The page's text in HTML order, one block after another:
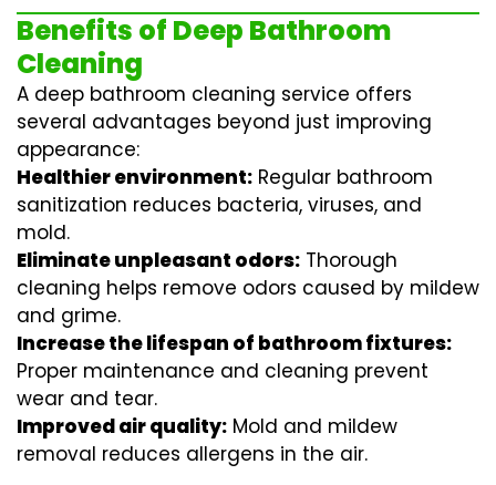
Benefits of Deep Bathroom
Cleaning
A deep bathroom cleaning service offers
several advantages beyond just improving
appearance:
Healthier environment: Regular bathroom
sanitization reduces bacteria, viruses, and
mold.
Eliminate unpleasant odors: Thorough
cleaning helps remove odors caused by mildew
and grime.
Increase the lifespan of bathroom fixtures:
Proper maintenance and cleaning prevent
wear and tear.
Improved air quality: Mold and mildew
removal reduces allergens in the air.